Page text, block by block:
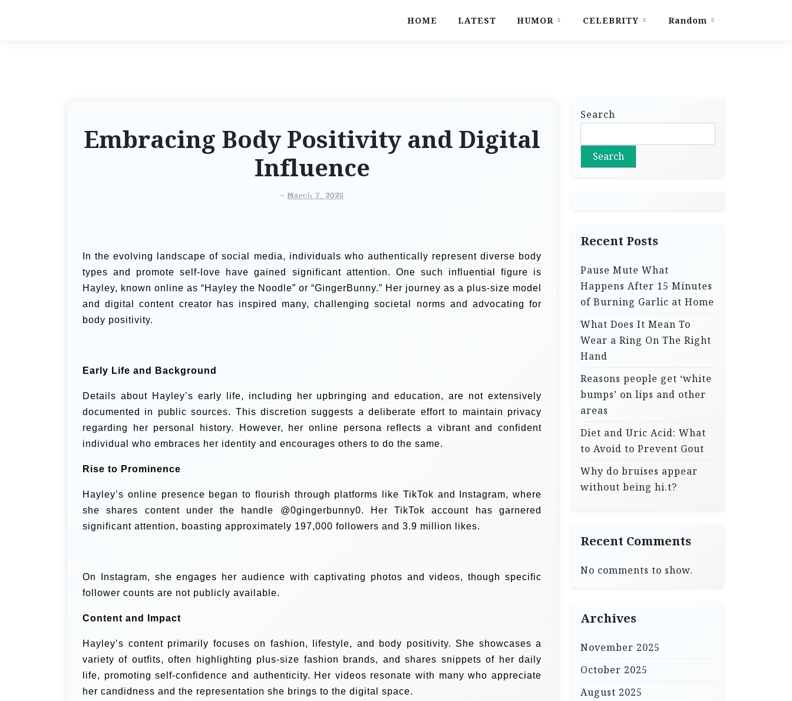
HOME LATEST HUMOR CELEBRITY Random
Embracing Body Positivity and Digital
Influence
- March 7, 2025
In the evolving landscape of social media, individuals who authentically represent diverse body
types and promote self-love have gained significant attention. One such influential figure is
Hayley, known online as “Hayley the Noodle” or “GingerBunny.” Her journey as a plus-size model
and digital content creator has inspired many, challenging societal norms and advocating for
body positivity.
Early Life and Background
Details about Hayley’s early life, including her upbringing and education, are not extensively
documented in public sources. This discretion suggests a deliberate effort to maintain privacy
regarding her personal history. However, her online persona reflects a vibrant and confident
individual who embraces her identity and encourages others to do the same.
Rise to Prominence
Hayley’s online presence began to flourish through platforms like TikTok and Instagram, where
she shares content under the handle @0gingerbunny0. Her TikTok account has garnered
significant attention, boasting approximately 197,000 followers and 3.9 million likes.
On Instagram, she engages her audience with captivating photos and videos, though specific
follower counts are not publicly available.
Content and Impact
Hayley’s content primarily focuses on fashion, lifestyle, and body positivity. She showcases a
variety of outfits, often highlighting plus-size fashion brands, and shares snippets of her daily
life, promoting self-confidence and authenticity. Her videos resonate with many who appreciate
her candidness and the representation she brings to the digital space.
Search
Search
Recent Posts
Pause Mute What
Happens After 15 Minutes
of Burning Garlic at Home
What Does It Mean To
Wear a Ring On The Right
Hand
Reasons people get ‘white
bumps’ on lips and other
areas
Diet and Uric Acid: What
to Avoid to Prevent Gout
Why do bruises appear
without being hi.t?
Recent Comments
No comments to show.
Archives
November 2025
October 2025
August 2025